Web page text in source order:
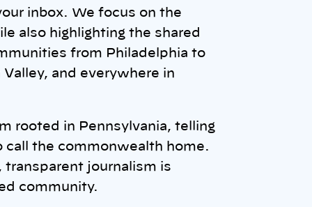
inbox. We focus on the
also highlighting the shared
from Philadelphia to
and everywhere in
rooted in Pennsylvania, telling
the commonwealth home.
journalism is
community.